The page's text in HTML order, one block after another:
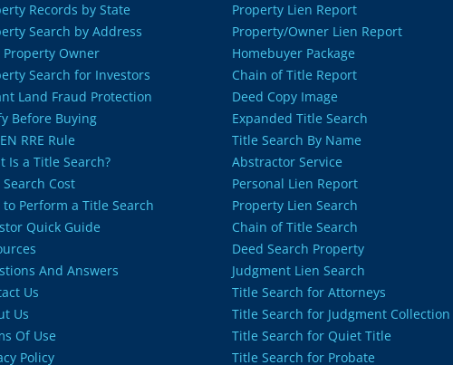
Records by State
Search by Address
Property Owner
Search for Investors
Land Fraud Protection
Before Buying
RRE Rule
Is a Title Search?
Cost
to Perform a Title Search
Quick Guide
And Answers
Us
Us
Of Use
Policy
Property Lien Report
Property/Owner Lien Report
Homebuyer Package
Chain of Title Report
Deed Copy Image
Expanded Title Search
Title Search By Name
Abstractor Service
Personal Lien Report
Property Lien Search
Chain of Title Search
Deed Search Property
Judgment Lien Search
Title Search for Attorneys
Title Search for Judgment Collection
Title Search for Quiet Title
Title Search for Probate